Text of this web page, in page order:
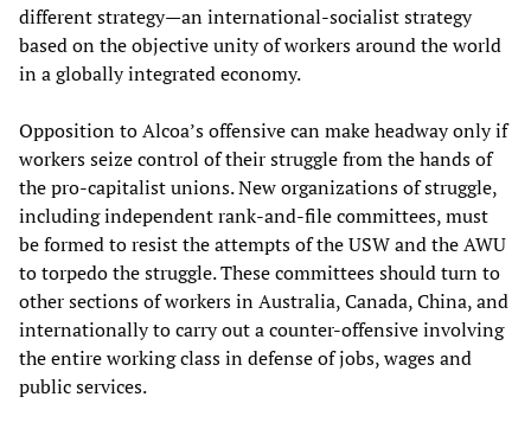
different strategy—an international-socialist strategy
based on the objective unity of workers around the world
in a globally integrated economy.
Opposition to Alcoa’s offensive can make headway only if
workers seize control of their struggle from the hands of
the pro-capitalist unions. New organizations of struggle,
including independent rank-and-file committees, must
be formed to resist the attempts of the USW and the AWU
to torpedo the struggle. These committees should turn to
other sections of workers in Australia, Canada, China, and
internationally to carry out a counter-offensive involving
the entire working class in defense of jobs, wages and
public services.